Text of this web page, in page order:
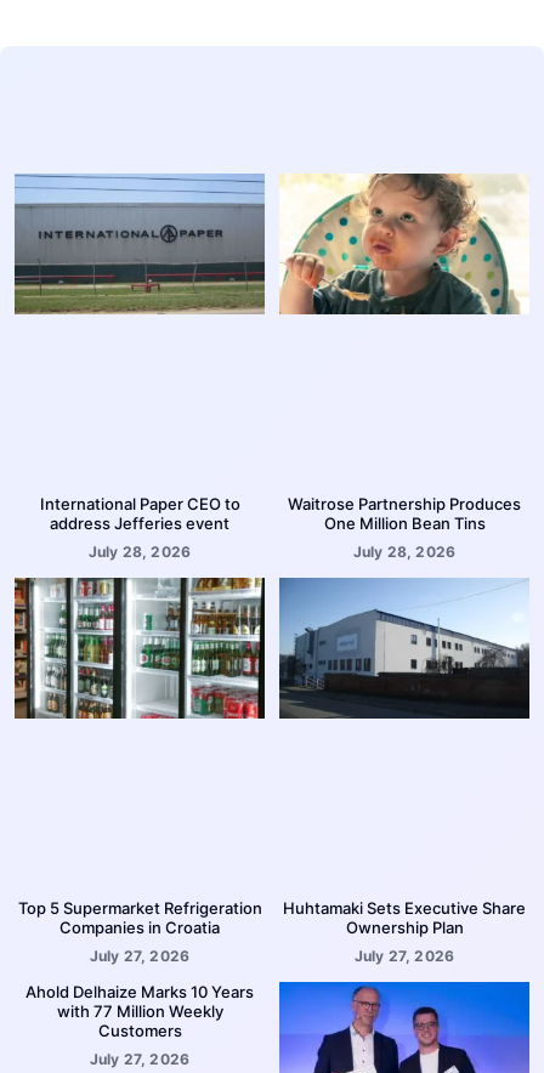
International Paper CEO to
address Jefferies event
July 28, 2026
Waitrose Partnership Produces
One Million Bean Tins
July 28, 2026
Top 5 Supermarket Refrigeration
Companies in Croatia
July 27, 2026
Huhtamaki Sets Executive Share
Ownership Plan
July 27, 2026
Ahold Delhaize Marks 10 Years
with 77 Million Weekly
Customers
July 27, 2026